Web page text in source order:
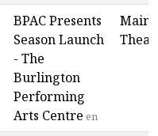
BPAC Presents
Season Launch
- The
Burlington
Performing
Arts Centre en
Main